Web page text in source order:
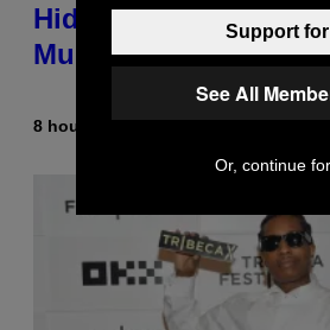
Hidden in 500-Year-
Mummies
8 hours agoByLuis Prada
Support for
See All
Or, continue